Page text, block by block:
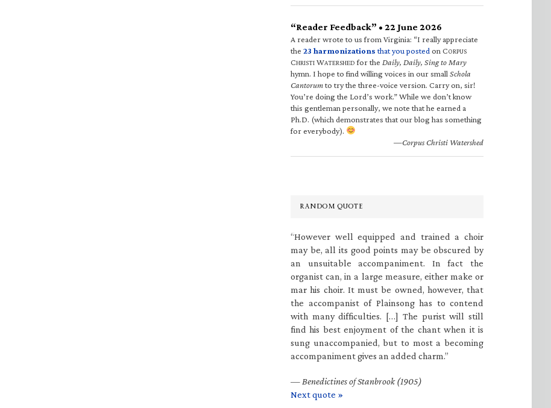
“Reader Feedback” • 22 June 2026
A reader wrote to us from Virginia: “I really appreciate
the 23 harmonizations that you posted on CORPUS
CHRISTI WATERSHED for the Daily, Daily, Sing to Mary
hymn. I hope to find willing voices in our small Schola
Cantorumto try the three-voice version. Carry on, sir!
You’re doing the Lord’s work.” While we don’t know
this gentleman personally, we note that he earned a
Ph.D. (which demonstrates that our blog has something
for everybody).
—Corpus Christi Watershed
RANDOM QUOTE
“However well equipped and trained a choir
may be, all its good points may be obscured by
an unsuitable accompaniment. In fact the
organist can, in a large measure, either make or
mar his choir. It must be owned, however, that
the accompanist of Plainsong has to contend
with many difficulties. […] The purist will still
find his best enjoyment of the chant when it is
sung unaccompanied, but to most a becoming
accompaniment gives an added charm.”
— Benedictines of Stanbrook (1905)
Next quote »